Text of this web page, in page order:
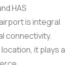
HAS
is integral
connectivity.
it plays a